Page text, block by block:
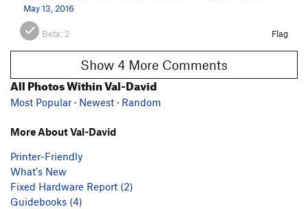
May 13, 2016
Beta:2 Flag
Show 4 More Comments
All Photos Within Val-David
Most Popular · Newest · Random
More About Val-David
Printer-Friendly
What's New
Fixed Hardware Report (2)
Guidebooks (4)